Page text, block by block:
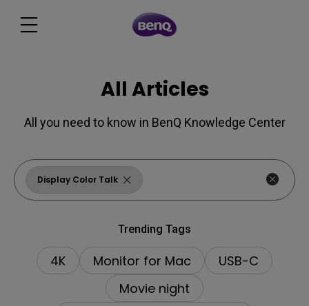
All Articles
All you need to know in BenQ Knowledge Center
Display Color Talk
Trending Tags
4K Monitor for Mac
USB-C
Movie night